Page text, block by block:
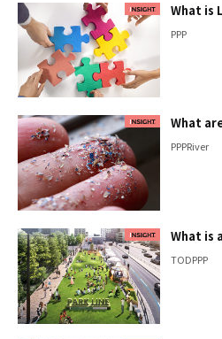
What is
PPP
What
PPPRiver
What is
TODPPP